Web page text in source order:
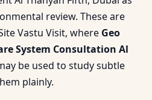
review. These are
Vastu Visit, where Geo
System Consultation Al
be used to study subtle
plainly.